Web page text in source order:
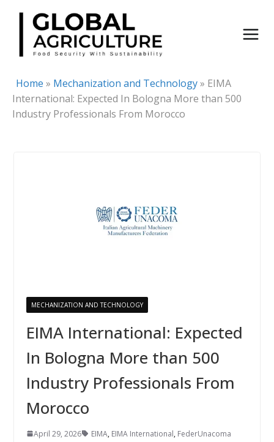
Skip
content
Home » Mechanization and Technology» EIMA
International: Expected In Bologna More than 500
Industry Professionals From Morocco
MECHANIZATION AND TECHNOLOGY
EIMA International: Expected
In Bologna More than 500
Industry Professionals From
Morocco
April 29, 2026 EIMA, EIMA International, FederUnacoma